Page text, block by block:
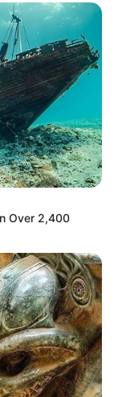
Over 2,400